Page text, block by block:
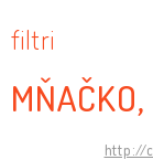
filtri
http://